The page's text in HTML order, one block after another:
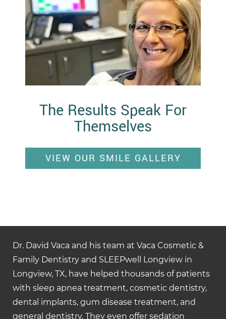
The Results Speak For
Themselves
VIEW OUR SMILE GALLERY
Dr. David Vaca and his team at Vaca Cosmetic &
Family Dentistry and SLEEPwell Longview in
Longview, TX, have helped thousands of patients
with sleep apnea treatment, cosmetic dentistry,
dental implants, gum disease treatment, and
general dentistry. They even offer sedation